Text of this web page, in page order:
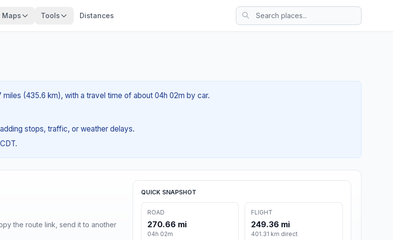
Maps Tools Distances
(435.6 km), with a travel time of about 04h 02m by car.
stops, traffic, or weather delays.
the route link, send it to another
QUICK SNAPSHOT
ROAD
270.66 mi
04h 02m
FLIGHT
249.36 mi
401.31 km direct